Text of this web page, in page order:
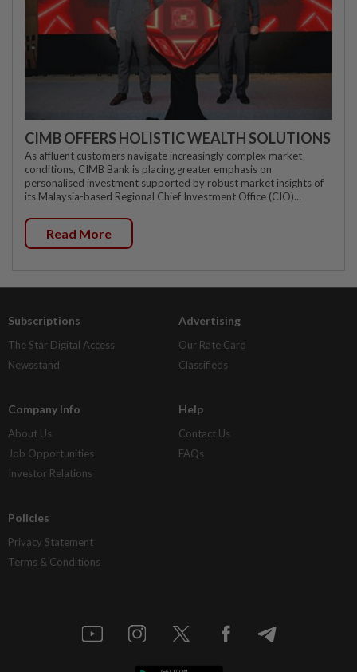
CIMB OFFERS HOLISTIC WEALTH SOLUTIONS
As affluent customers navigate increasingly complex market
conditions, CIMB Bank is placing greater emphasis on
personalised investment supported by robust market insights of
its Malaysia-based Regional Chief Investment Office (CIO)...
Read More
Subscriptions
The Star Digital Access
Newsstand
Advertising
Our Rate Card
Classifieds
Company Info
About Us
Job Opportunities
Investor Relations
Help
Contact Us
FAQs
Policies
Privacy Statement
Terms & Conditions